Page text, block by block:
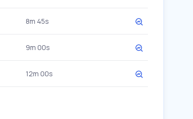
8m 45s
9m 00s
12m 00s